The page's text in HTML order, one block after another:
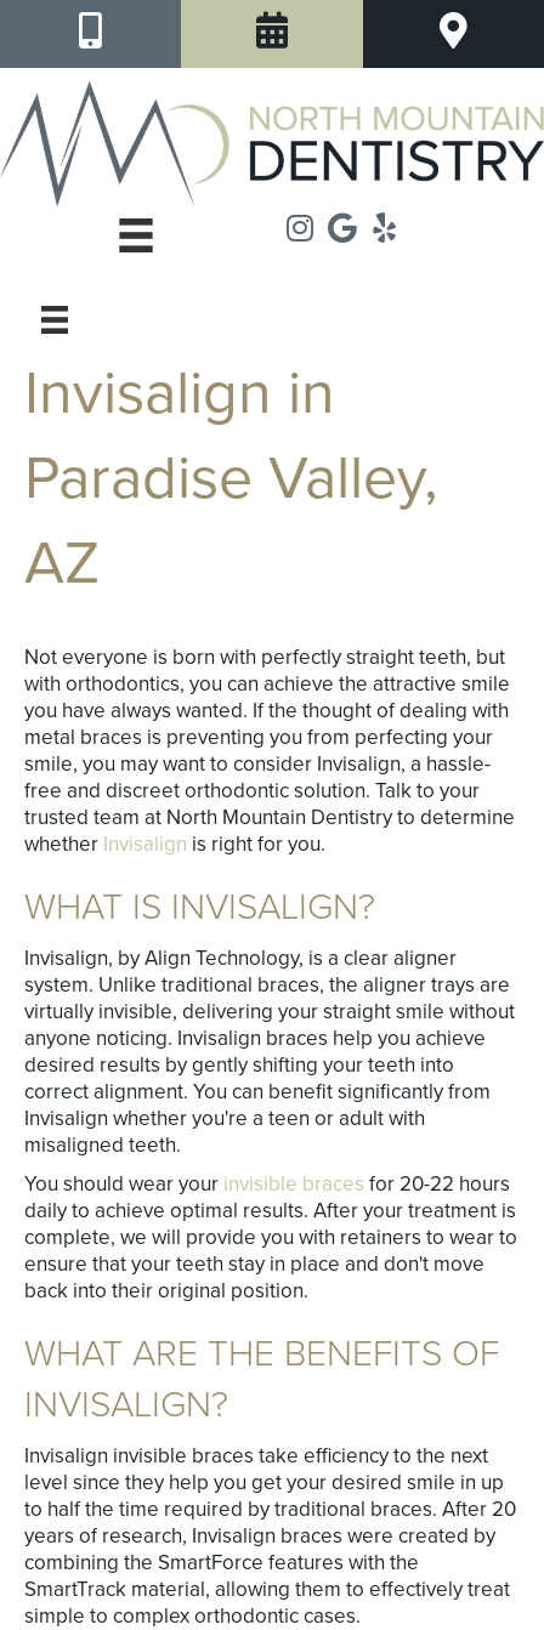
Invisalign in
Paradise Valley,
AZ
Not everyone is born with perfectly straight teeth, but
with orthodontics, you can achieve the attractive smile
you have always wanted. If the thought of dealing with
metal braces is preventing you from perfecting your
smile, you may want to consider Invisalign, a hassle-
free and discreet orthodontic solution. Talk to your
trusted team at North Mountain Dentistry to determine
whether Invisalign is right for you.
WHAT IS INVISALIGN?
Invisalign, by Align Technology, is a clear aligner
system. Unlike traditional braces, the aligner trays are
virtually invisible, delivering your straight smile without
anyone noticing. Invisalign braces help you achieve
desired results by gently shifting your teeth into
correct alignment. You can benefit significantly from
Invisalign whether you're a teen or adult with
misaligned teeth.
You should wear your invisible braces for 20-22 hours
daily to achieve optimal results. After your treatment is
complete, we will provide you with retainers to wear to
ensure that your teeth stay in place and don't move
back into their original position.
WHAT ARE THE BENEFITS OF
INVISALIGN?
Invisalign invisible braces take efficiency to the next
level since they help you get your desired smile in up
to half the time required by traditional braces. After 20
years of research, Invisalign braces were created by
combining the SmartForce features with the
SmartTrack material, allowing them to effectively treat
simple to complex orthodontic cases.